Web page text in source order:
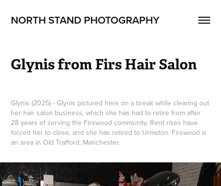
NORTH STAND PHOTOGRAPHY
Glynis from Firs Hair Salon
Glynis (2025) - Glynis pictured here on a break while clearing out
her hair salon business, which she has had to retire from after
28 years of serving the Firswood community. Rent rises have
forced her to close, and she has retired to Urmston. Firswood is
an area in Old Trafford, Manchester.